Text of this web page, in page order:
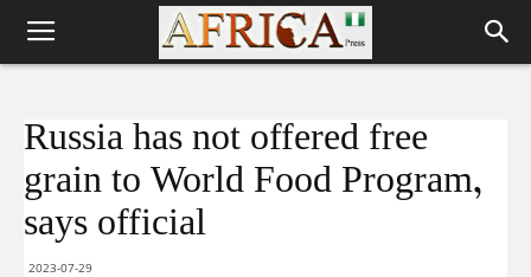
Russia has not offered free
grain to World Food Program,
says official
2023-07-29